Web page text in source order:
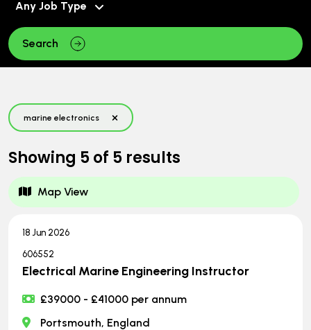
Search
marine electronics
Showing 5of 5 results
Map View
18 Jun 2026
606552
Electrical Marine Engineering Instructor
£39000 - £41000 per annum
Portsmouth, England